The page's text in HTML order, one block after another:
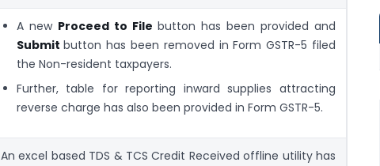
A new Proceed to File button has been provided and
Submitbutton has been removed in Form GSTR-5 filed
the Non-resident taxpayers.
Further, table for reporting inward supplies attracting
reverse charge has also been provided in Form GSTR-5.
An excel based TDS & TCS Credit Received offline utility has